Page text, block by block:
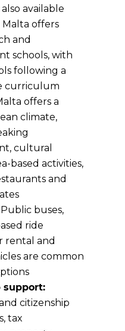
available
Malta offers
and
schools, with
following a
curriculum
offers a
climate,
cultural
based activities,
and
buses,
ride
rental and
are common
support:
citizenship
tax